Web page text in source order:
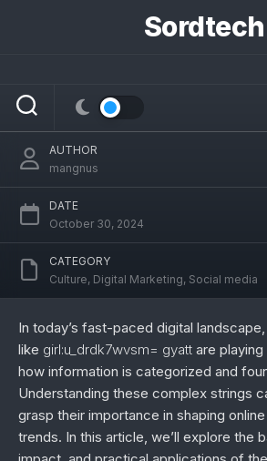
Sordtech
Significance in Digital
AUTHOR
mangnus
DATE
October 30, 2024
CATEGORY
Culture, Digital Marketing, Social media
In today’s fast-paced digital
like girl:u_drdk7wvsm= gyatt are
how information is categorized and
Understanding these complex strings
grasp their importance in shaping
trends. In this article, we’ll explore the